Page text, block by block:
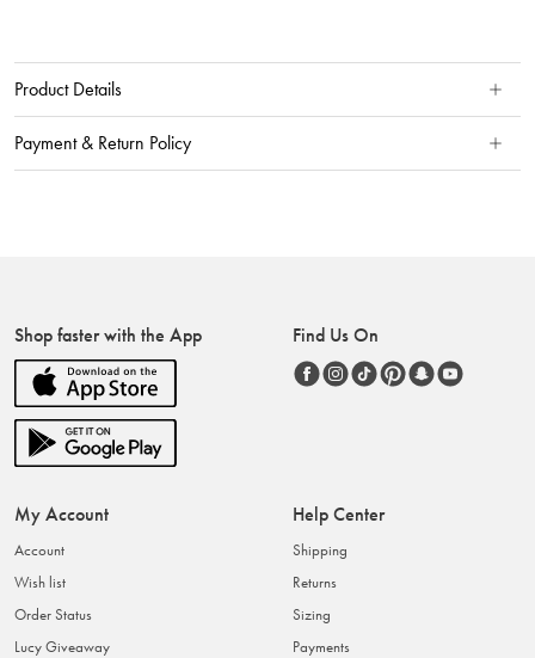
Product Details
Payment & Return Policy
Shop faster with the App Find Us On
My Account
Account
Wish list
Order Status
Lucy Giveaway
Help Center
Shipping
Returns
Sizing
Payments